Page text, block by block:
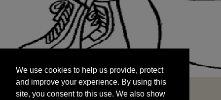
and improve your experience. By using this
site, you consent to this use. We also show
targeted advertisements by sharing your data
We use cookies to help us provide, protect
and improve your experience. By using this
site, you consent to this use. We also show
START